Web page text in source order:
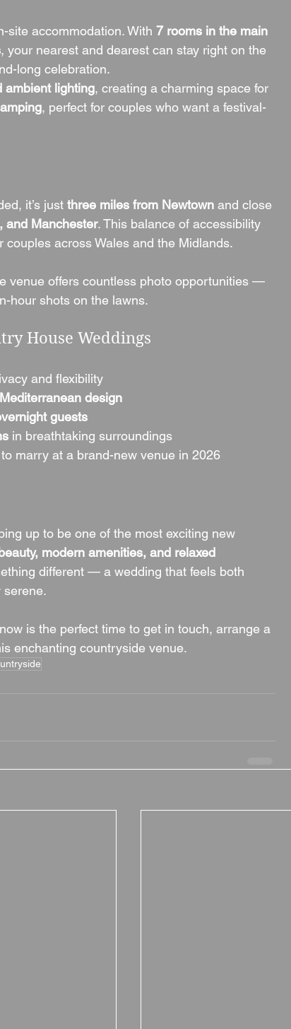
site accommodation. With 7 rooms in the main
, your nearest and dearest can stay right on the
long celebration.
ambient lighting, creating a charming space for
, perfect for couples who want a festival-
it’s just three miles from Newtown and close
and Manchester. This balance of accessibility
across Wales and the Midlands.
venue offers countless photo opportunities —
hour shots on the lawns.
House Weddings
and flexibility
Mediterranean design
guests
in breathtaking surroundings
to marry at a brand-new venue in 2026
up to be one of the most exciting new
modern amenities, and relaxed
different — a wedding that feels both
serene.
is the perfect time to get in touch, arrange a
enchanting countryside venue.